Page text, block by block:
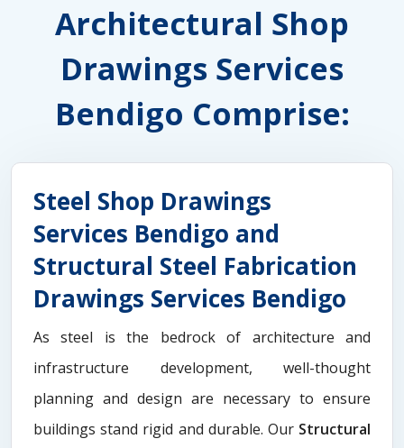
Architectural Shop
Drawings Services
Bendigo Comprise:
Steel Shop Drawings
Services Bendigo and
Structural Steel Fabrication
Drawings Services Bendigo
As steel is the bedrock of architecture and
infrastructure development, well-thought
planning and design are necessary to ensure
buildings stand rigid and durable. Our Structural